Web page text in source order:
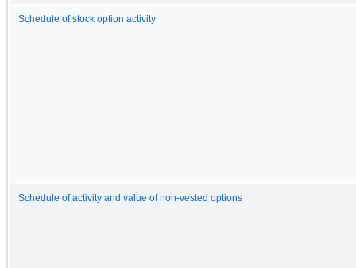
Schedule of stock option activity
Schedule of activity and value of non-vested options